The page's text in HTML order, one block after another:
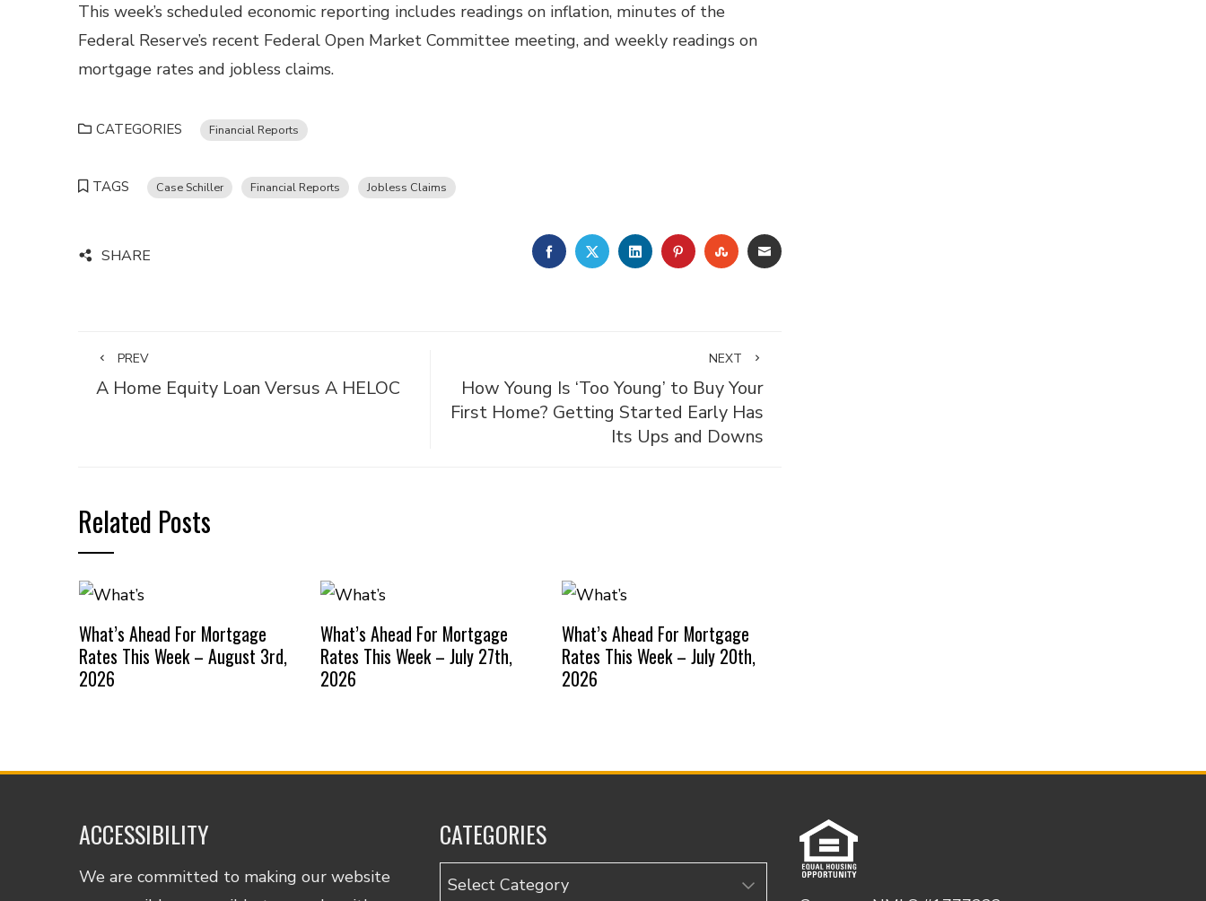
This week’s scheduled economic reporting includes readings on inflation, minutes of the
Federal Reserve’s recent Federal Open Market Committee meeting, and weekly readings on
mortgage rates and jobless claims.
CATEGORIES Financial Reports
TAGS Case Schiller Financial Reports Jobless Claims
SHARE FACEBOOKTWITTERLINKEDINPINTEREST
STUMBLEUPON
EMAIL
PREV
A Home Equity Loan Versus A HELOC
NEXT
How Young Is ‘Too Young’ to Buy Your
First Home? Getting Started Early Has
Its Ups and Downs
Related Posts
What’s Ahead For Mortgage
Rates This Week – August 3rd,
2026
What’s Ahead For Mortgage
Rates This Week – July 27th,
2026
What’s Ahead For Mortgage
Rates This Week – July 20th,
2026
ACCESSIBILITY
We are committed to making our website
CATEGORIES
Categories